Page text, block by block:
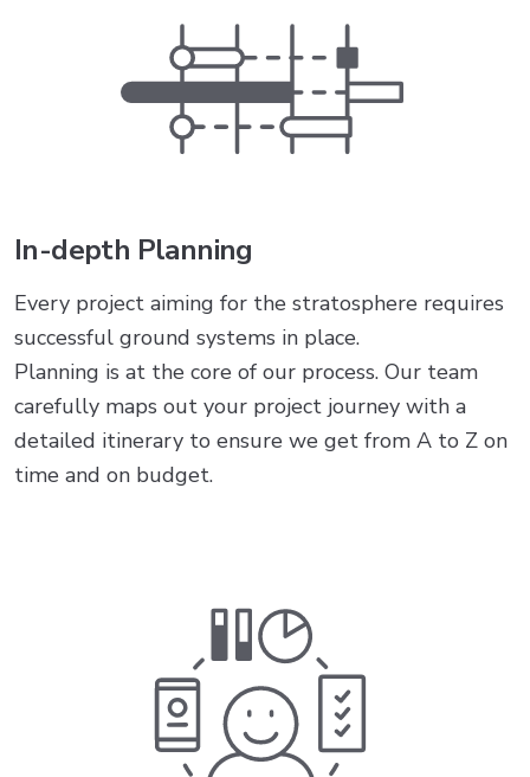
In-depth Planning
Every project aiming for the stratosphere requires
successful ground systems in place.
Planning is at the core of our process. Our team
carefully maps out your project journey with a
detailed itinerary to ensure we get from A to Z on
time and on budget.